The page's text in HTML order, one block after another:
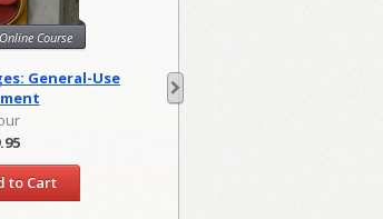
Online Course
General-Use
to Cart